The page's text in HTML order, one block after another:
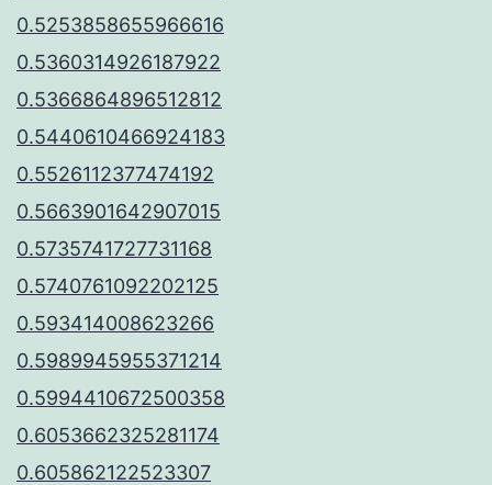
0.5253858655966616
0.5360314926187922
0.5366864896512812
0.5440610466924183
0.5526112377474192
0.5663901642907015
0.5735741727731168
0.5740761092202125
0.593414008623266
0.5989945955371214
0.5994410672500358
0.6053662325281174
0.605862122523307